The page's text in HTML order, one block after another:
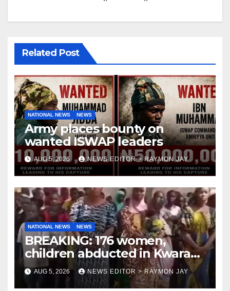
Related Post
NATIONAL NEWS NEWS
Army places bounty on
wanted ISWAP leaders
AUG 5, 2026 NEWS EDITOR > RAYMON JAY
NATIONAL NEWS NEWS
BREAKING: 176 women,
children abducted in Kwara
regain freedom
AUG 5, 2026 NEWS EDITOR > RAYMON JAY